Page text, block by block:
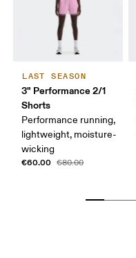
LAST SEASON
3" Performance 2/1
Shorts
Performance running,
lightweight, moisture-
wicking
€60.00 €80.00